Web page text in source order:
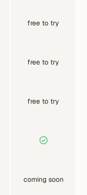
free to try
free to try
free to try
coming soon